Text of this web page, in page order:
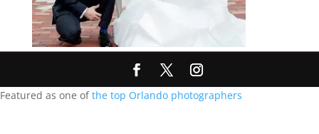
Featured as one ofthe top Orlando photographers